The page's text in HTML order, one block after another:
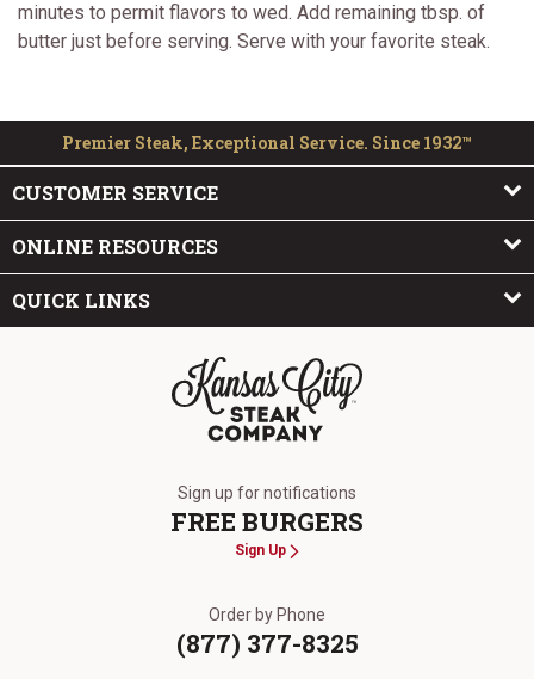
minutes to permit flavors to wed. Add remaining tbsp. of
butter just before serving. Serve with your favorite steak.
Premier Steak, Exceptional Service. Since 1932™
CUSTOMER SERVICE
ONLINE RESOURCES
QUICK LINKS
Sign up for notifications
FREE BURGERS
Sign Up
Order by Phone
(877) 377-8325